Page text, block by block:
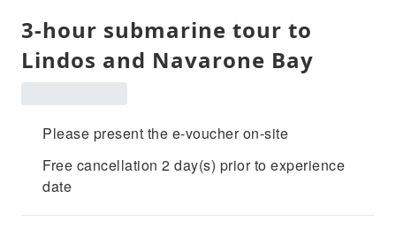
3-hour submarine tour to
Lindos and Navarone Bay
Please present the e-voucher on-site
Free cancellation 2 day(s) prior to experience
date